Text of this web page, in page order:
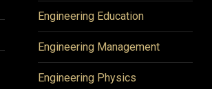
Engineering Education
Engineering Management
Engineering Physics